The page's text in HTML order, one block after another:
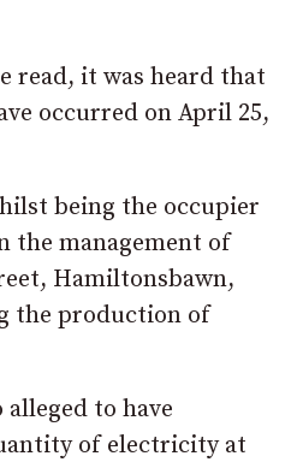
read, it was heard that
occurred on April 25,
being the occupier
the management of
Hamiltonsbawn,
the production of
to have
of electricity at